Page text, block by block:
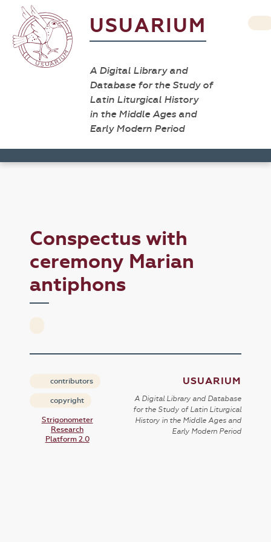
USUARIUM
A Digital Library and
Database for the Study of
Latin Liturgical History
in the Middle Ages and
Early Modern Period
Conspectus with
ceremony Marian
antiphons
contributors
copyright
Strigonometer
Research
Platform 2.0
USUARIUM
A Digital Library and Database
for the Study of Latin Liturgical
History in the Middle Ages and
Early Modern Period